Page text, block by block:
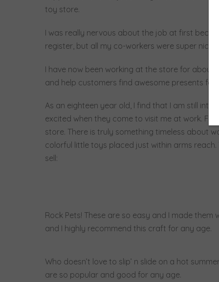
toy store.
I was really nervous about the job at first
register, but all my co-workers were super nice
I have now been working at the store for about
and help customers find awesome presents for
As an eighteen year old, I find that I am still
excited when they come to visit me at work.
store. There is truly something timeless about
colorful little toys placed just within arms
sell:
Rock Pets! These are so easy and I made
and I highly recommend this craft for any age.
Who doesn’t love to slip’ n slide on a hot
are so popular and good for any age.